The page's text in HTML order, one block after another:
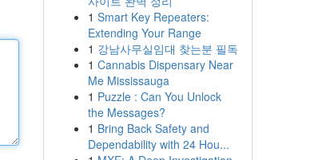
1 Smart Key Repeaters:
Extending Your Range
1 강남사무실임대 찾는분 필독
1 Cannabis Dispensary Near
Me Mississauga
1 Puzzle : Can You Unlock
the Messages?
1 Bring Back Safety and
Dependability with 24 Hou...